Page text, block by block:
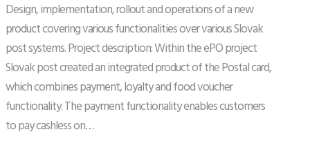
Design, implementation, rollout and operations of a new
product covering various functionalities over various Slovak
post systems. Project description: Within the ePO project
Slovak post created an integrated product of the Postal card,
which combines payment, loyalty and food voucher
functionality. The payment functionality enables customers
to pay cashless on…